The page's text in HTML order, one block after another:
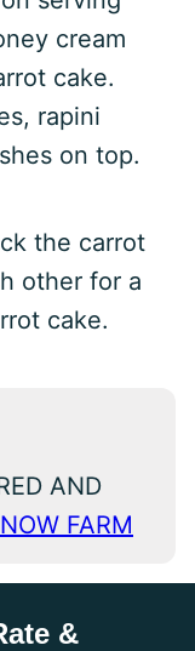
cream
cake.
rapini
on top.
the carrot
other for a
cake.
AND
FARM
&